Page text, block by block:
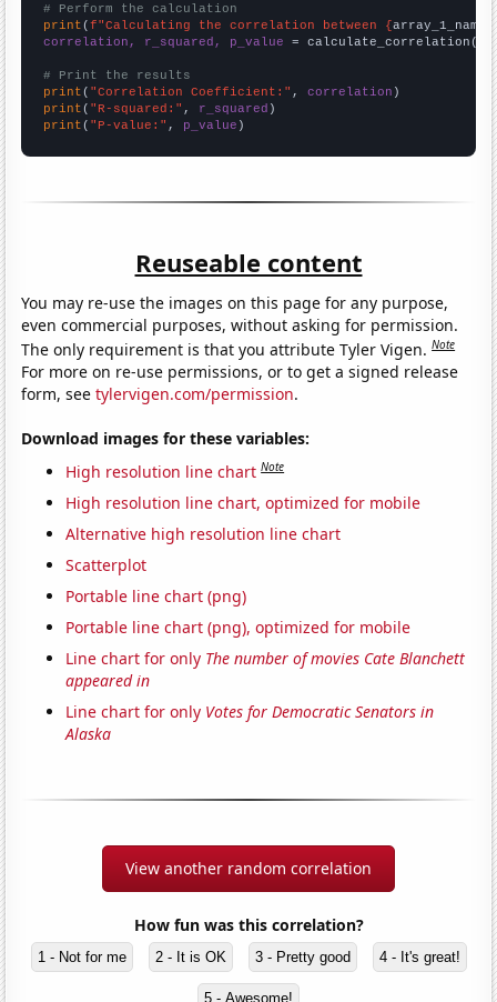
# Perform the calculation
print (f"Calculating the correlation between {array_1_name
correlation, r_squared, p_value = calculate_correlation(
# Print the results
print ( "Correlation Coefficient:" , correlation
print ( "R-squared:" , r_squared
print ( "P-value:" , p_value )
Reuseable content
You may re-use the images on this page for any purpose,
even commercial purposes, without asking for permission.
The only requirement is that you attribute Tyler Vigen.Note
For more on re-use permissions, or to get a signed release
form, seetylervigen.com/permission.
Download images for these variables:
High resolution line chart Note
High resolution line chart, optimized for mobile
Alternative high resolution line chart
Scatterplot
Portable line chart (png)
Portable line chart (png), optimized for mobile
Line chart for only The number of movies Cate Blanchett
appeared in
Line chart for only Votes for Democratic Senators in
Alaska
View another random correlation
How fun was this correlation?
1 - Not for me 2 - It is OK 3 - Pretty good 4 - It's great!
5 - Awesome!